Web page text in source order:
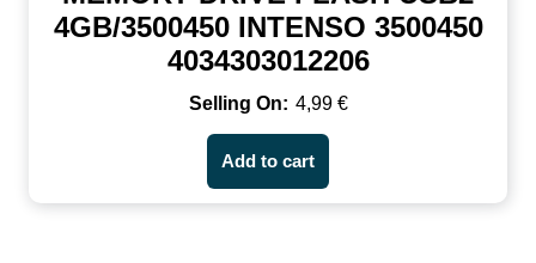
4GB/3500450 INTENSO 3500450
4034303012206
4,99 €
Add to cart